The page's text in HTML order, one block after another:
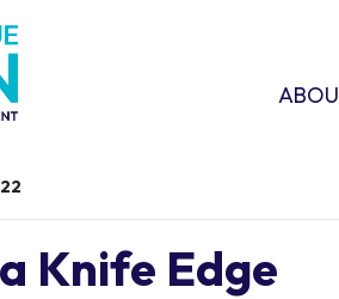
ABOUT
Knife Edge